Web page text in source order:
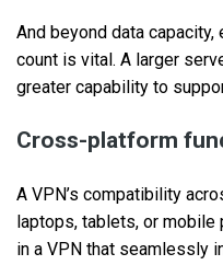
And beyond data capacity,
count is vital. A larger
greater capability to
Cross-platform
A VPN’s compatibility
laptops, tablets, or
in a VPN that seamlessly